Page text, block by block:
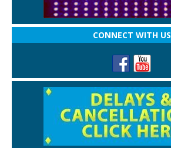
CONNECT WITH US